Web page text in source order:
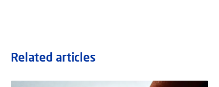
Related articles